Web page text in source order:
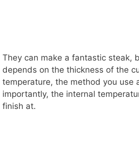
They can make a fantastic steak,
depends on the thickness of the
temperature, the method you use
importantly, the internal
finish at.